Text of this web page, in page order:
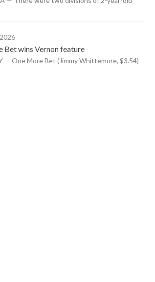
Bet wins Vernon feature
— One More Bet (Jimmy Whittemore, $3.54)